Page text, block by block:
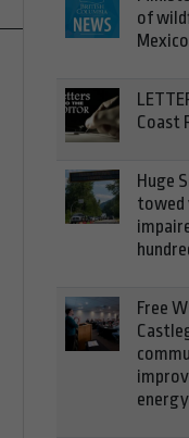
of
Mexico
Coast
Huge
towed
Free